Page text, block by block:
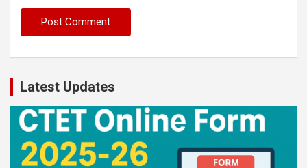
Latest Updates